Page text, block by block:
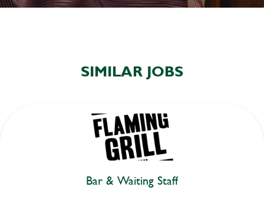
SIMILAR JOBS
Bar & Waiting Staff